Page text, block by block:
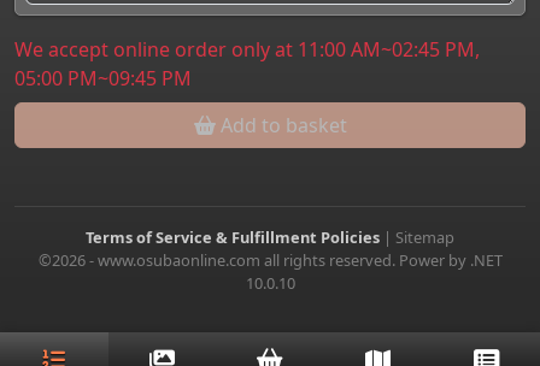
We accept online order only at 11:00 AM~02:45 PM,
05:00 PM~09:45 PM
Add to basket
Terms of Service & Fulfillment Policies | Sitemap
©2026 - www.osubaonline.com all rights reserved. Power by .NET
10.0.10